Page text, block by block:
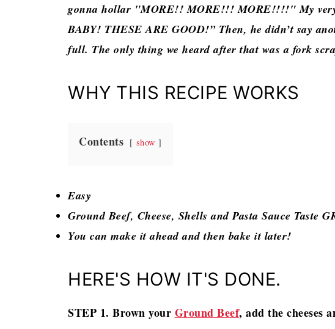
gonna hollar "MORE!! MORE!!! MORE!!!!" My very
BABY! THESE ARE GOOD!” Then, he didn’t say
full. The only thing we heard after that was a fork
WHY THIS RECIPE WORKS
Contents show
Easy
Ground Beef, Cheese, Shells and Pasta Sauce Taste
You can make it ahead and then bake it later!
HERE'S HOW IT'S DONE.
STEP 1. Brown your Ground Beef, add the cheeses